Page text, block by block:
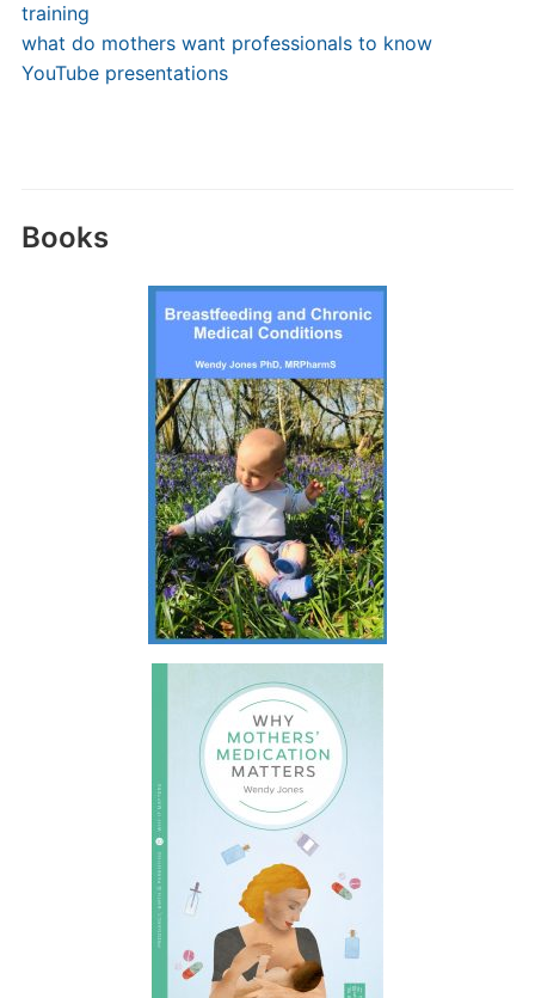
training
what do mothers want professionals to know
YouTube presentations
Books